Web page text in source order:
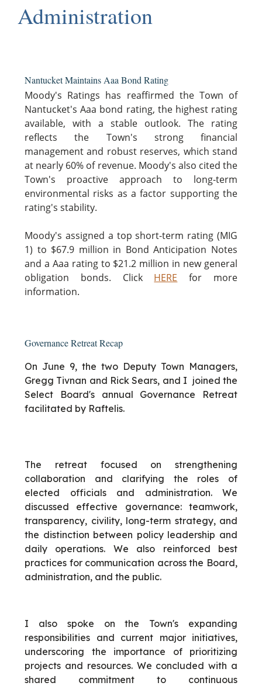
Administration
Nantucket Maintains Aaa Bond Rating
Moody's Ratings has reaffirmed the Town of
Nantucket's Aaa bond rating, the highest rating
available, with a stable outlook. The rating
reflects the Town's strong financial
management and robust reserves, which stand
at nearly 60% of revenue. Moody's also cited the
Town's proactive approach to long-term
environmental risks as a factor supporting the
rating's stability.
Moody's assigned a top short-term rating (MIG
1) to $67.9 million in Bond Anticipation Notes
and a Aaa rating to $21.2 million in new general
obligation bonds. Click HERE for more
information.
Governance Retreat Recap
On June 9, the two Deputy Town Managers,
Gregg Tivnan and Rick Sears, and I joined the
Select Board's annual Governance Retreat
facilitated by Raftelis.
The retreat focused on strengthening
collaboration and clarifying the roles of
elected officials and administration. We
discussed effective governance: teamwork,
transparency, civility, long-term strategy, and
the distinction between policy leadership and
daily operations. We also reinforced best
practices for communication across the Board,
administration, and the public.
I also spoke on the Town's expanding
responsibilities and current major initiatives,
underscoring the importance of prioritizing
projects and resources. We concluded with a
shared commitment to continuous